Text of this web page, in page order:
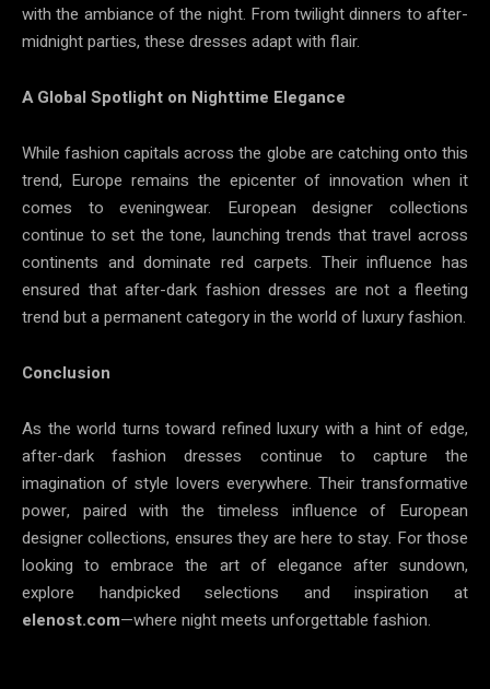
with the ambiance of the night. From twilight dinners to after-
midnight parties, these dresses adapt with flair.
A Global Spotlight on Nighttime Elegance
While fashion capitals across the globe are catching onto this
trend, Europe remains the epicenter of innovation when it
comes to eveningwear. European designer collections
continue to set the tone, launching trends that travel across
continents and dominate red carpets. Their influence has
ensured that after-dark fashion dresses are not a fleeting
trend but a permanent category in the world of luxury fashion.
Conclusion
As the world turns toward refined luxury with a hint of edge,
after-dark fashion dresses continue to capture the
imagination of style lovers everywhere. Their transformative
power, paired with the timeless influence of European
designer collections, ensures they are here to stay. For those
looking to embrace the art of elegance after sundown,
explore handpicked selections and inspiration at
elenost.com—where night meets unforgettable fashion.